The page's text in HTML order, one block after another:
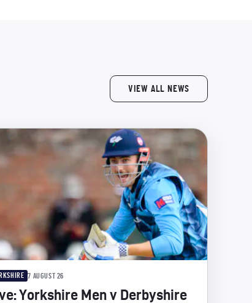
VIEW ALL NEWS
7 AUGUST 26
Yorkshire Men v Derbyshire